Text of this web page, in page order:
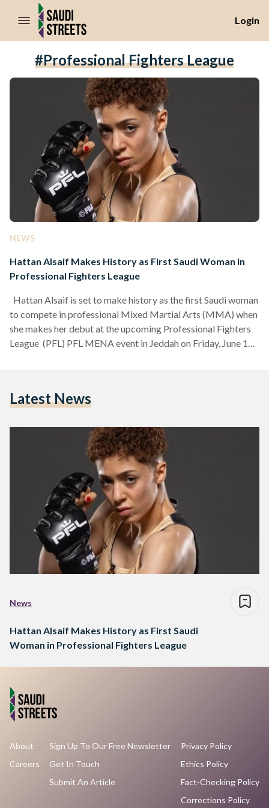
//Skip to content
Login
#professional Fighters League
NEWS
Hattan Alsaif Makes History as First Saudi Woman in
Professional Fighters League
Hattan Alsaif is set to make history as the first Saudi woman
to compete in professional Mixed Martial Arts (MMA) when
she makes her debut at the upcoming Professional Fighters
League (PFL) PFL MENA event in Jeddah on Friday, June 19.
weight divisions. Alsaif, one of Saudi Arabia’s most promising
Latest News
News
Hattan Alsaif Makes History as First Saudi
Woman in Professional Fighters League
About
Careers
Sign Up To Our Free Newsletter
Get In Touch
Submit An Article
Privacy Policy
Ethics Policy
Fact-Checking Policy
Corrections Policy